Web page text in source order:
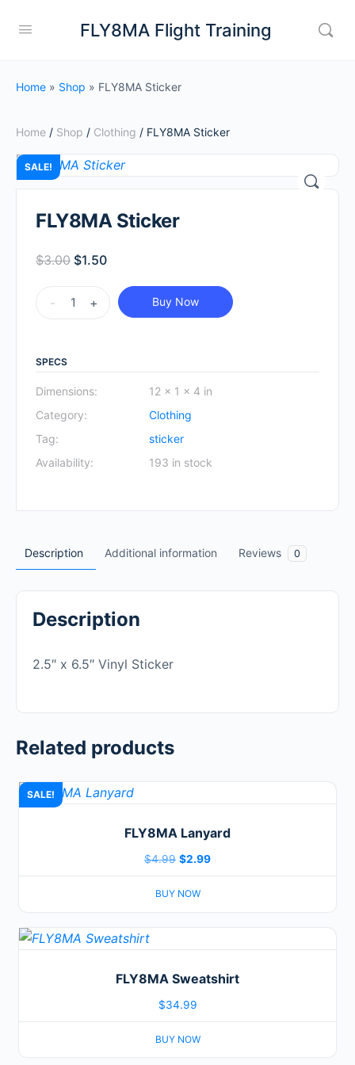
FLY8MA Flight Training
Home » Shop » FLY8MA Sticker
Home / Shop / Clothing / FLY8MA Sticker
SALE!
FLY8MA Sticker
$3.00 Original
was:
$3.00.
$1.50Current
is:
FLY8MA
Sticker
- + Buy Now
SPECS
Dimensions:
12 × 1 × 4 in
Category:
Clothing
Tag:
sticker
Availability:
193 in stock
Description Additional information Reviews 0
Description
2.5″ x 6.5″ Vinyl Sticker
Related products
SALE!
FLY8MA Lanyard
$4.99 Original
price
was:
$2.99Current
price
BUY NOW
FLY8MA Sweatshirt
$34.99
BUY NOW
This
variants.